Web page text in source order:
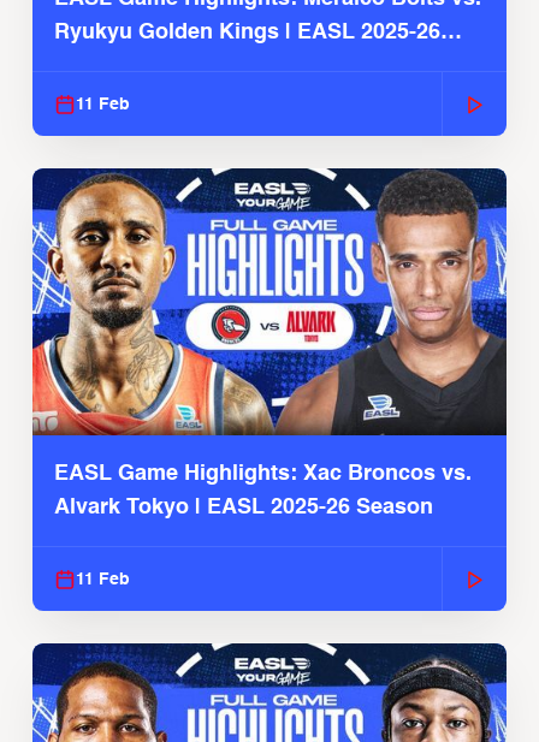
Ryukyu Golden Kings | EASL 2025-26
11 Feb
EASL Game Highlights: Xac Broncos vs.
Alvark Tokyo | EASL 2025-26 Season
11 Feb